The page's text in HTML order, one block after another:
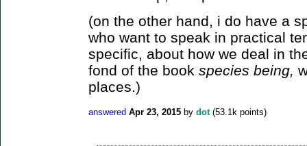
(on the other hand, i do have a
who want to speak in practical
specific, about how we deal in
fond of the book species being,
places.)
answered Apr 23, 2015 by dot (53.1k points)